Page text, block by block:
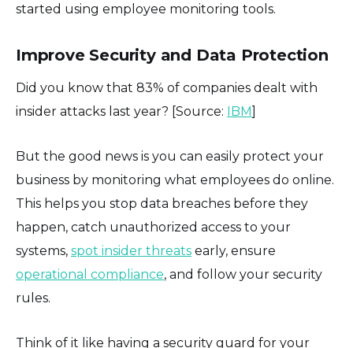
started using employee monitoring tools.
Improve Security and Data Protection
Did you know that 83% of companies dealt with
insider attacks last year? [Source: IBM]
But the good news is you can easily protect your
business by monitoring what employees do online.
This helps you stop data breaches before they
happen, catch unauthorized access to your
systems, spot insider threats early, ensure
operational compliance, and follow your security
rules.
Think of it like having a security guard for your